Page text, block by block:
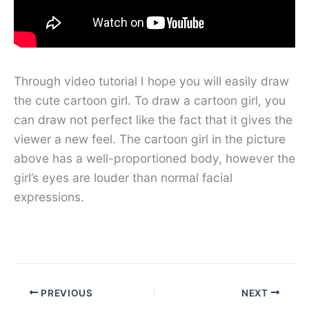
Through video tutorial I hope you will easily draw
the cute cartoon girl. To draw a cartoon girl, you
can draw not perfect like the fact that it gives the
viewer a new feel. The cartoon girl in the picture
above has a well-proportioned body, however the
girl’s eyes are louder than normal facial
expressions.
PREVIOUS NEXT